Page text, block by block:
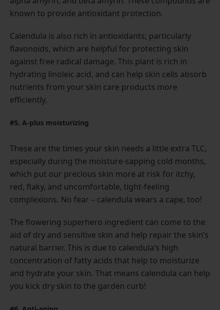
known to provide antioxidant protection.
Calendula is also rich in antioxidants; particularly
flavonoids, which are helpful for protecting skin
against free radical damage. This plant is rich in
hydrating linoleic acid, and can help skin cells absorb
nutrients from your skin care products more
efficiently.
#5. A-plus moisturizing
These are the times your skin needs a little extra TLC,
especially during the moisture-sapping cold months,
which put our precious skin more at risk for itchy,
red, flaky, and uncomfortable, tight-feeling
complexions. No fear – calendula wears a cape, too!
The flowering superhero ingredient can come to the
aid of dry and sensitive skin and help repair the skin’s
natural barrier. This is due to calendula’s high
concentration of fatty acids that help to moisturize
and hydrate your skin. That means calendula can help
you kick dry skin to the garden curb!